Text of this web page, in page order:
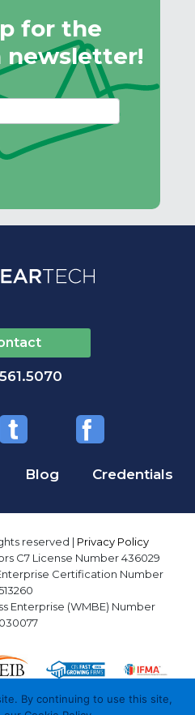
for the
newsletter!
Blog Credentials
reserved | Privacy Policy
C7 License Number 436029
Certification Number
Enterprise (WMBE) Number
By continuing to use this site,